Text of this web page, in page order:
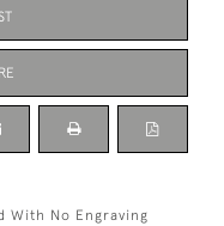
With No Engraving